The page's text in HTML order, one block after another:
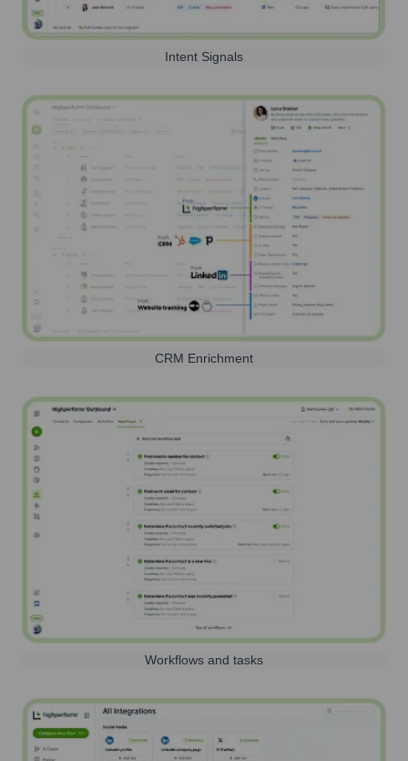
Intent Signals
CRM Enrichment
Workflows and tasks